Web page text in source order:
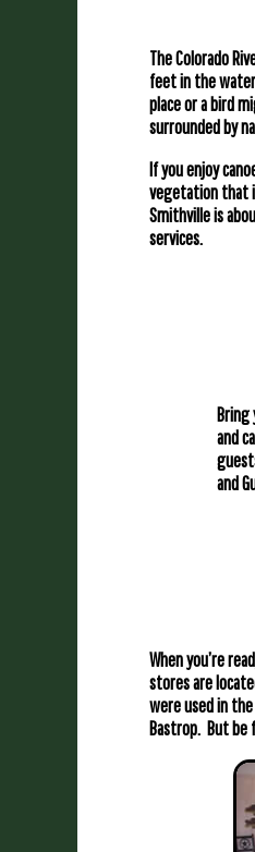
The Colorado
feet in the
place or a bird
surrounded by
If you enjoy
vegetation that
Smithville is
services.
Bring
and
and
When you’re
stores are
were used in
Bastrop. But be